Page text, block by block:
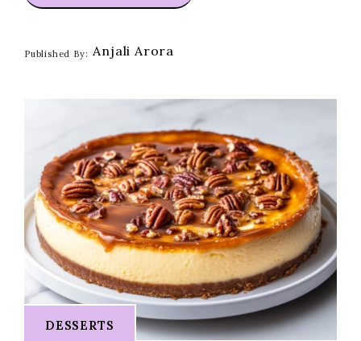
Published By: Anjali Arora
DESSERTS